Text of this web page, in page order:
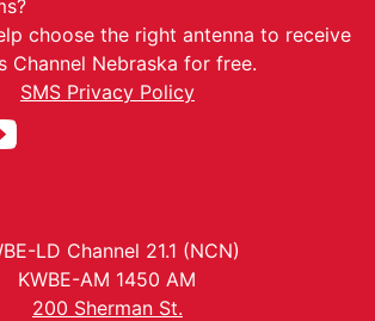
choose the right antenna to receive
Channel Nebraska for free.
SMS Privacy Policy
LD Channel 21.1 (NCN)
KWBE-AM 1450 AM
200 Sherman St.